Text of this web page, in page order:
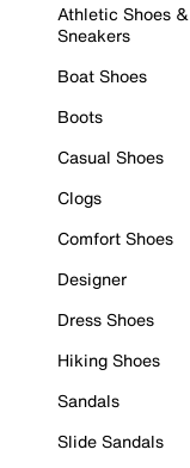
Athletic Shoes &
Sneakers
Boat Shoes
Boots
Casual Shoes
Clogs
Comfort Shoes
Designer
Dress Shoes
Hiking Shoes
Sandals
Slide Sandals